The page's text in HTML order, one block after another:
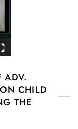
ADV.
CHILD
THE